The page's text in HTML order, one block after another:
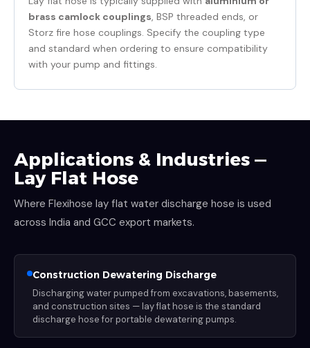
brass camlock couplings, BSP threaded ends, or
Storz fire hose couplings. Specify the coupling type
and standard when ordering to ensure compatibility
with your pump and fittings.
Applications & Industries —
Lay Flat Hose
Where Flexihose lay flat water discharge hose is used
across India and GCC export markets.
Construction Dewatering Discharge
Discharging water pumped from excavations, basements,
and construction sites — lay flat hose is the standard
discharge hose for portable dewatering pumps.